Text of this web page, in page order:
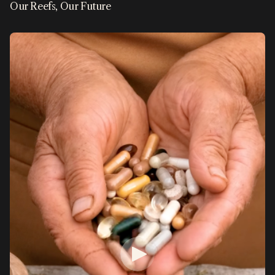
Our Reefs, Our Future